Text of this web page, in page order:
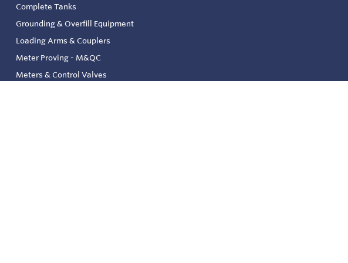
Complete Tanks
Grounding & Overfill Equipment
Loading Arms & Couplers
Meter Proving - M&QC
Meters & Control Valves